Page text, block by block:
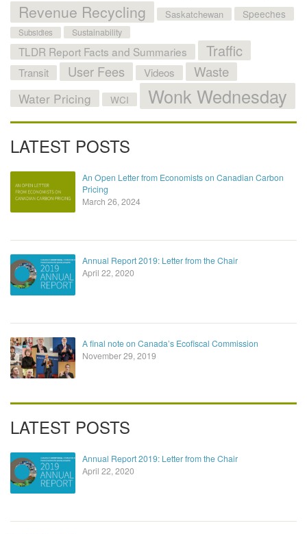
Revenue Recycling Saskatchewan Speeches
Subsidies Sustainability
TLDR Report Facts and Summaries Traffic
Transit User Fees Videos Waste
Water Pricing WCI Wonk Wednesday
LATEST POSTS
An Open Letter from Economists on Canadian Carbon
Pricing
March 26, 2024
Annual Report 2019: Letter from the Chair
April 22, 2020
A final note on Canada’s Ecofiscal Commission
November 29, 2019
LATEST POSTS
Annual Report 2019: Letter from the Chair
April 22, 2020